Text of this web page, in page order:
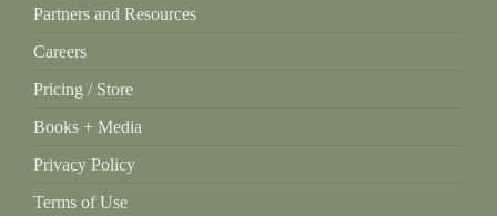
Partners and Resources
Careers
Pricing / Store
Books + Media
Privacy Policy
Terms of Use